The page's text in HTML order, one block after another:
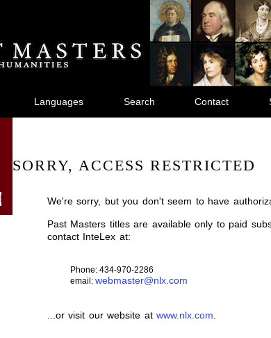
Languages Search Contact
SORRY, ACCESS RESTRICTED
We're sorry, but you don't seem to have
Past Masters titles are available only to paid
contact InteLex at:
Phone: 434-970-2286
email: webmaster@nlx.com
...or visit our website atwww.nlx.com